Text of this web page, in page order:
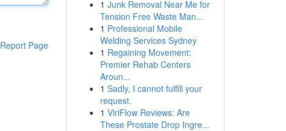
Report Page
1 Junk Removal Near Me for
Tension Free Waste Man...
1 Professional Mobile
Welding Services Sydney
1 Regaining Movement:
Premier Rehab Centers
Aroun...
1 Sadly, I cannot fulfill your
request.
1 ViriFlow Reviews: Are
These Prostate Drop Ingre...